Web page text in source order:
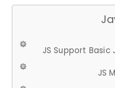
JS Support Basic
JS